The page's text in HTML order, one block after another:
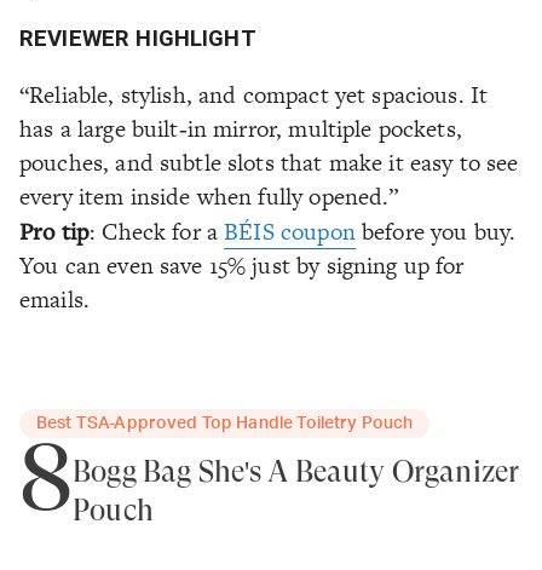
REVIEWER HIGHLIGHT
“Reliable, stylish, and compact yet spacious. It
has a large built‑in mirror, multiple pockets,
pouches, and subtle slots that make it easy to see
every item inside when fully opened.”
Pro tip: Check for aBÉIS couponbefore you buy.
You can even save 15% just by signing up for
emails.
Best TSA-Approved Top Handle Toiletry Pouch
8Bogg Bag She's A Beauty Organizer
Pouch